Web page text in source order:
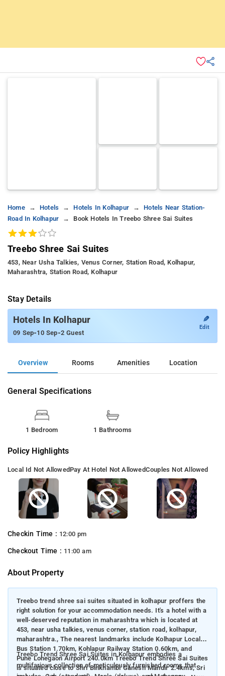
Home Hotels Hotels In Kolhapur
Hotels Near Station-
Road In Kolhapur
Book Hotels In Treebo Shree Sai Suites
Treebo Shree Sai Suites
453, Near Usha Talkies, Venus Corner, Station Road, Kolhapur,
Maharashtra, Station Road, Kolhapur
Stay Details
Hotels In Kolhapur
09 Sep-10 Sep-2 Guest
✎
Edit
Overview Rooms Amenities Location
General Specifications
1 Bedroom 1 Bathrooms
Policy Highlights
Local Id Not AllowedPay At Hotel Not AllowedCouples Not Allowed
Checkin Time : 12:00 pm
Checkout Time : 11:00 am
About Property
Treebo trend shree sai suites situated in kolhapur proffers the
right solution for your accommodation needs. It's a hotel with a
well-deserved reputation in maharashtra which is located at
453, near usha talkies, venus corner, station road, kolhapur,
maharashtra., The nearest landmarks include Kolhapur Local
Bus Station 1.70km, Kohlapur Railway Station 0.60km, and
Pune Lohegaon Airport 240.0km Treebo Trend Shree Sai Suites
is situated close to Shri Binkhambi Ganesh Mandir 2.4kms, Sri
Treebo Trend Shree Sai Suites in Kolhapur embodies a
multifarious collection of meticulously furnished rooms that